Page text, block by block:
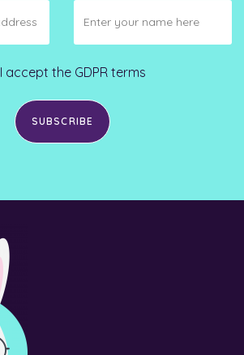
I accept the GDPR terms